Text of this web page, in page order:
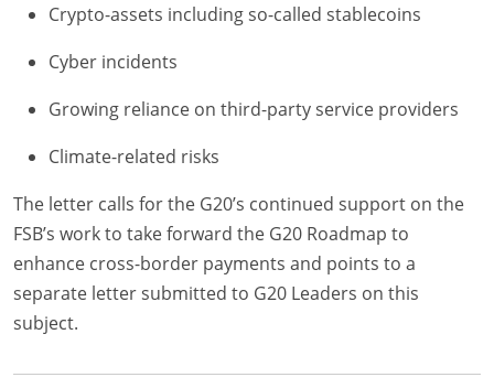
Crypto-assets including so-called stablecoins
Cyber incidents
Growing reliance on third-party service providers
Climate-related risks
The letter calls for the G20’s continued support on the
FSB’s work to take forward the G20 Roadmap to
enhance cross-border payments and points to a
separate letter submitted to G20 Leaders on this
subject.